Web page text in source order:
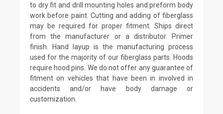
to dry fit and drill mounting holes and preform body
work before paint. Cutting and adding of fiberglass
may be required for proper fitment. Ships direct
from the manufacturer or a distributor. Primer
finish. Hand layup is the manufacturing process
used for the majority of our fiberglass parts. Hoods
require hood pins. We do not offer any guarantee of
fitment on vehicles that have been in involved in
accidents and/or have body damage or
customization.